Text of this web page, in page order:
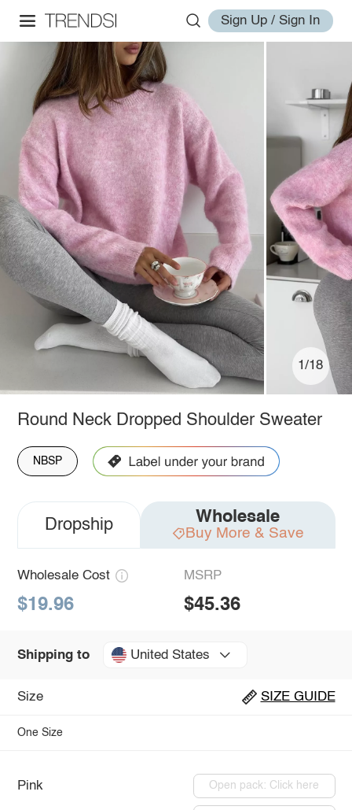
Sign Up / Sign In
1/18
Round Neck Dropped Shoulder Sweater
NBSP
Dropship Wholesale
Buy More & Save
Wholesale Cost
$19.96
MSRP
$45.36
Shipping to United States
Size SIZE GUIDE
One Size
Pink Open pack: Click here